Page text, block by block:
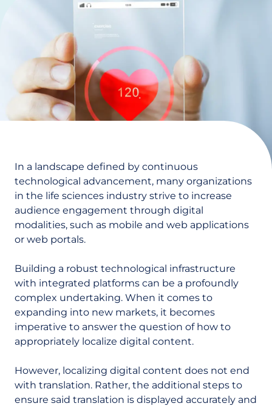
In a landscape defined by continuous
technological advancement, many organizations
in the life sciences industry strive to increase
audience engagement through digital
modalities, such as mobile and web applications
or web portals.
Building a robust technological infrastructure
with integrated platforms can be a profoundly
complex undertaking. When it comes to
expanding into new markets, it becomes
imperative to answer the question of how to
appropriately localize digital content.
However, localizing digital content does not end
with translation. Rather, the additional steps to
ensure said translation is displayed accurately and